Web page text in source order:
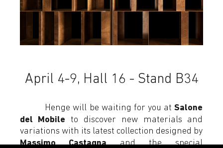
April 4-9, Hall 16 - Stand B34
Henge will be waiting for you at Salone
del Mobile to discover new materials and
variations with its latest collection designed by
Massimo Castagnaand the special